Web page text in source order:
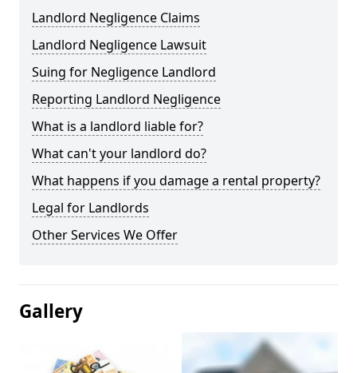
Landlord Negligence Claims
Landlord Negligence Lawsuit
Suing for Negligence Landlord
Reporting Landlord Negligence
What is a landlord liable for?
What can't your landlord do?
What happens if you damage a rental property?
Legal for Landlords
Other Services We Offer
Gallery